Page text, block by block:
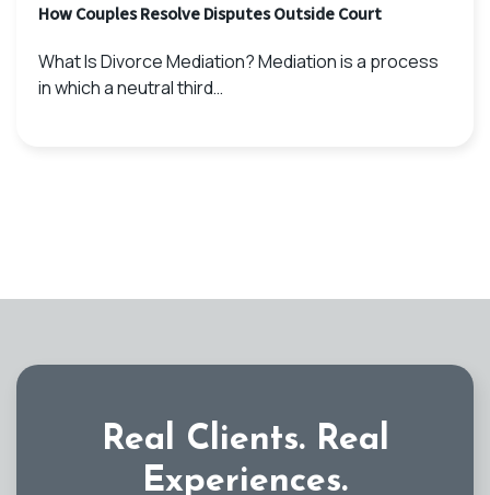
How Couples Resolve Disputes Outside Court
What Is Divorce Mediation? Mediation is a process
in which a neutral third…
Real Clients. Real
Experiences.